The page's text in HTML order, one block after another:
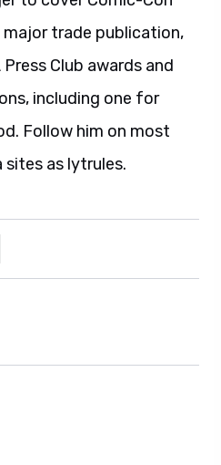
trade publication,
Club awards and
including one for
Follow him on most
sites as lytrules.